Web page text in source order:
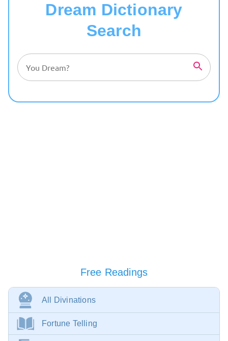
Dream Dictionary
Search
Free Readings
All Divinations
Fortune Telling